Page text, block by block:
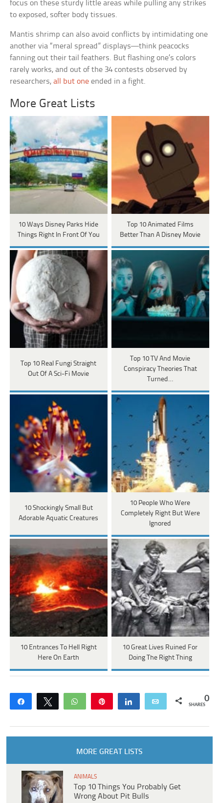
focus on these sturdy little areas while pulling any strikes
to exposed, softer body tissues.
Mantis shrimp can also avoid conflicts by intimidating one
another via “meral spread” displays—think peacocks
fanning out their tail feathers. But flashing one’s colors
rarely works, and out of the 34 contests observed by
researchers,all but one ended in a fight.
More Great Lists
10 Ways Disney Parks Hide
Things Right In Front Of You
Top 10 Animated Films
Better Than A Disney Movie
Top 10 Real Fungi Straight
Out Of A Sci-Fi Movie
Top 10 TV And Movie
Conspiracy Theories That
Turned…
10 Shockingly Small But
Adorable Aquatic Creatures
10 People Who Were
Completely Right But Were
Ignored
10 Entrances To Hell Right
Here On Earth
10 Great Lives Ruined For
Doing The Right Thing
Share Tweet WhatsApp Share Email 0
SHARES
MORE GREAT LISTS
ANIMALS
Top 10 Things You Probably Get
Wrong About Pit Bulls